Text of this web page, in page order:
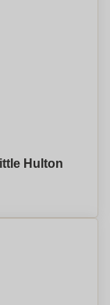
Hulton